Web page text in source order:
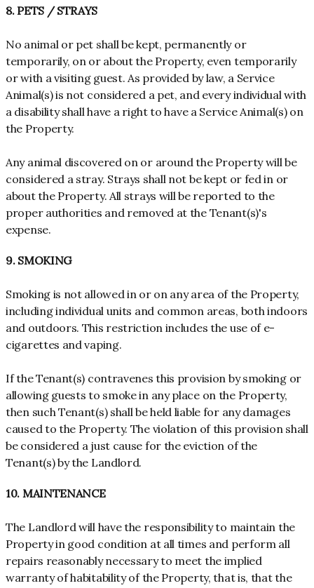
8. PETS / STRAYS
No animal or pet shall be kept, permanently or
temporarily, on or about the Property, even temporarily
or with a visiting guest. As provided by law, a Service
Animal(s) is not considered a pet, and every individual with
a disability shall have a right to have a Service Animal(s) on
the Property.
Any animal discovered on or around the Property will be
considered a stray. Strays shall not be kept or fed in or
about the Property. All strays will be reported to the
proper authorities and removed at the Tenant(s)'s
expense.
9. SMOKING
Smoking is not allowed in or on any area of the Property,
including individual units and common areas, both indoors
and outdoors. This restriction includes the use of e-
cigarettes and vaping.
If the Tenant(s) contravenes this provision by smoking or
allowing guests to smoke in any place on the Property,
then such Tenant(s) shall be held liable for any damages
caused to the Property. The violation of this provision shall
be considered a just cause for the eviction of the
Tenant(s) by the Landlord.
10. MAINTENANCE
The Landlord will have the responsibility to maintain the
Property in good condition at all times and perform all
repairs reasonably necessary to meet the implied
warranty of habitability of the Property, that is, that the